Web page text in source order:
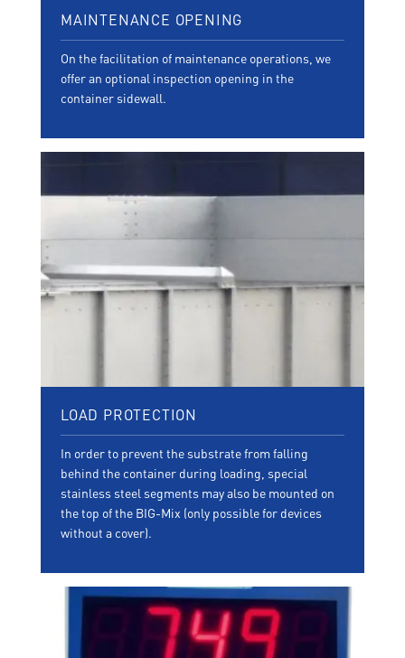
MAINTENANCE OPENING
On the facilitation of maintenance operations, we
offer an optional inspection opening in the
container sidewall.
LOAD PROTECTION
In order to prevent the substrate from falling
behind the container during loading, special
stainless steel segments may also be mounted on
the top of the BIG-Mix (only possible for devices
without a cover).